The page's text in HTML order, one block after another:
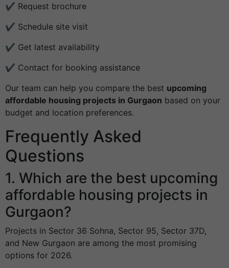
✔ Request brochure
✔ Schedule site visit
✔ Get latest availability
✔ Contact for booking assistance
Our team can help you compare the best upcoming
affordable housing projects in Gurgaon based on your
budget and location preferences.
Frequently Asked
Questions
1. Which are the best upcoming
affordable housing projects in
Gurgaon?
Projects in Sector 36 Sohna, Sector 95, Sector 37D,
and New Gurgaon are among the most promising
options for 2026.